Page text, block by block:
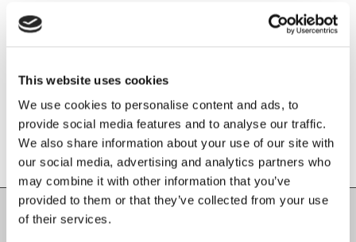
This website uses cookies
We use cookies to personalise content and ads, to
provide social media features and to analyse our traffic.
We also share information about your use of our site with
our social media, advertising and analytics partners who
may combine it with other information that you’ve
provided to them or that they’ve collected from your use
of their services.
Share this entry